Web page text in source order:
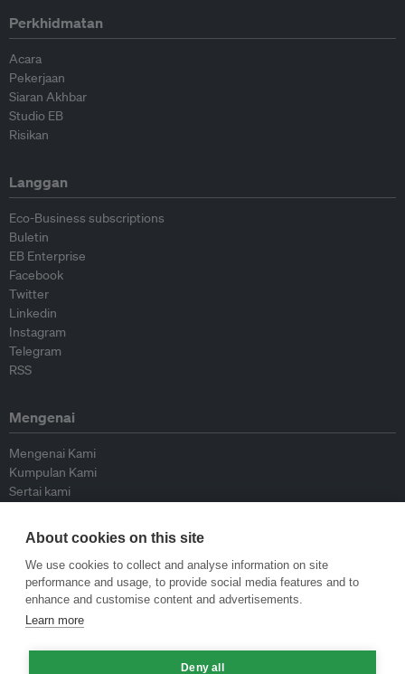
Perkhidmatan
Acara
Pekerjaan
Siaran Akhbar
Studio EB
Risikan
Langgan
Eco-Business subscriptions
Buletin
EB Enterprise
Facebook
Twitter
Linkedin
Instagram
Telegram
RSS
Mengenai
Mengenai Kami
Kumpulan Kami
Sertai kami
Peyumbang
Hubungi kami
Dasar
Siar Semula Garis Panduan
Garis Panduan Komentar
About cookies on this site
We use cookies to collect and analyse information on site
performance and usage, to provide social media features and to
enhance and customise content and advertisements.
Learn more
Deny all